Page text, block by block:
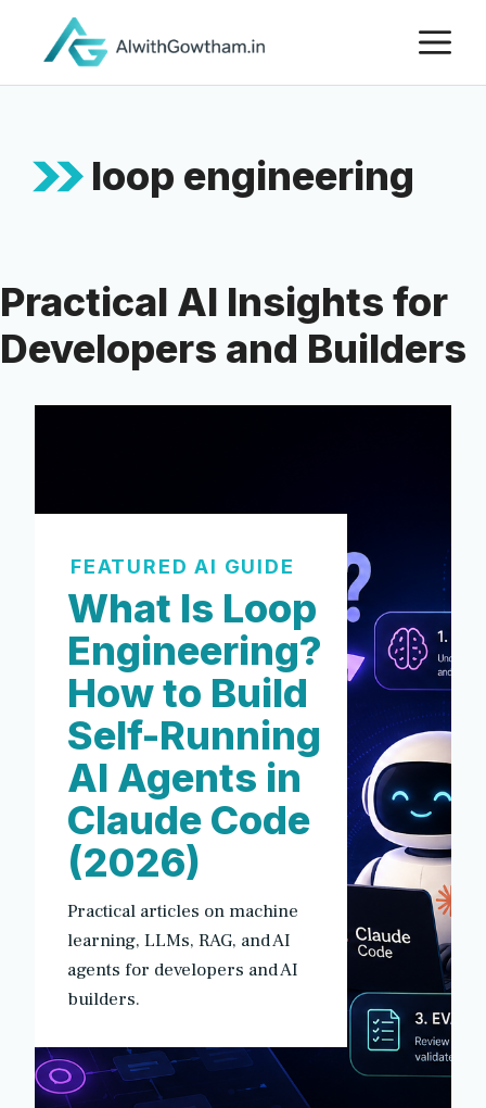
loop engineering
Practical AI Insights for
Developers and Builders
FEATURED AI GUIDE
What Is Loop
Engineering?
How to Build
Self-Running
AI Agents in
Claude Code
(2026)
Practical articles on machine
learning, LLMs, RAG, and AI
agents for developers and AI
builders.